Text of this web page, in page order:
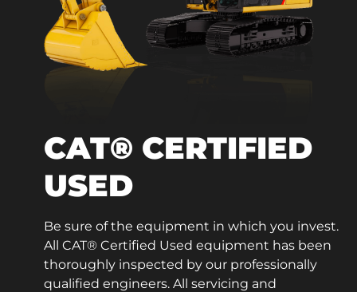
CAT® CERTIFIED
USED
Be sure of the equipment in which you invest.
All CAT® Certified Used equipment has been
thoroughly inspected by our professionally
qualified engineers. All servicing and